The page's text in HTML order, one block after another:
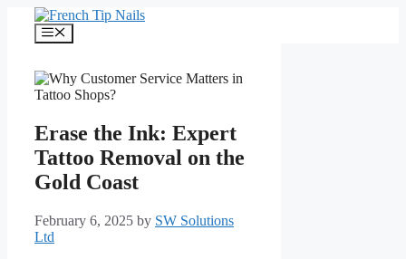
content
Menu
Erase the Ink: Expert
Tattoo Removal on the
Gold Coast
February 6, 2025 by SW Solutions
Ltd